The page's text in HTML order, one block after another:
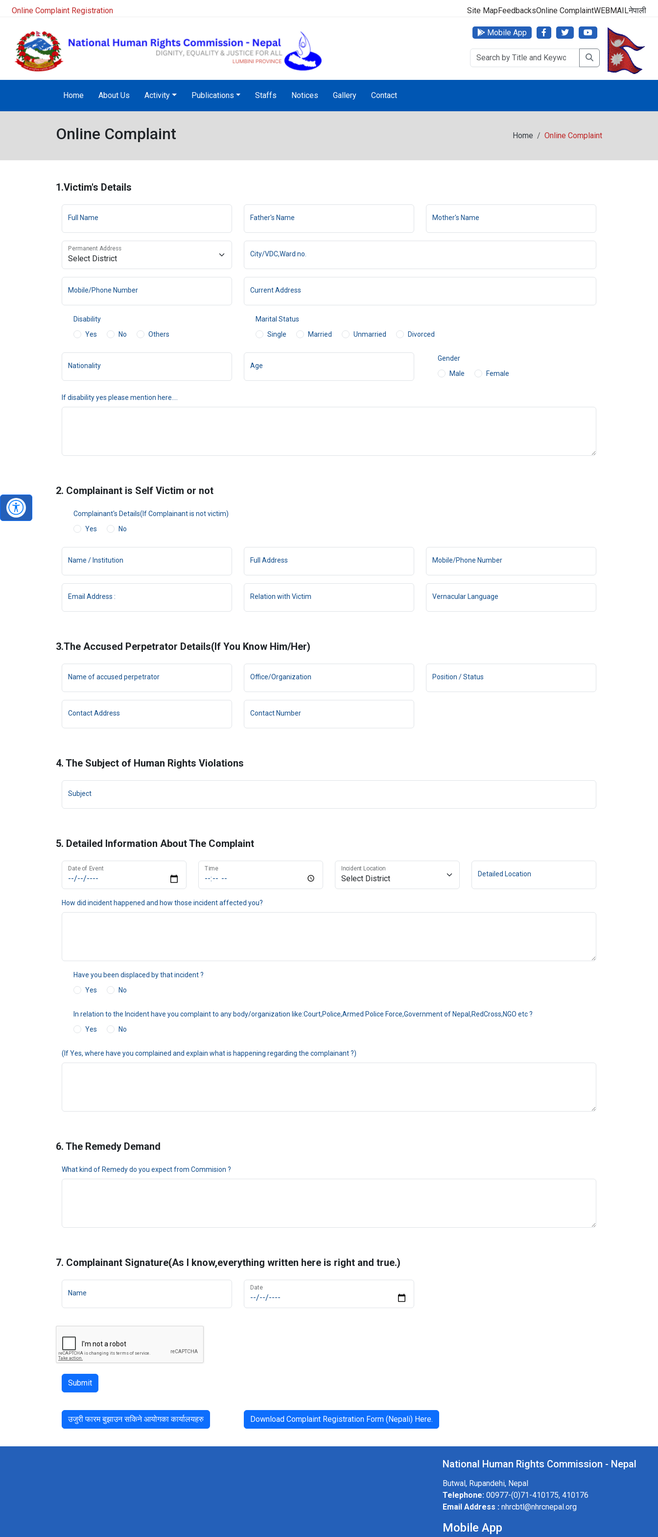
NHRC Hotline - +977-1-5010000 (24 Hours, 365 Days) Audio Notice Board Service No: 1618-01-5010015
Site MapFeedbacksOnline ComplaintWEBMAILनेपाली
Mobile App
Home About Us Activity Publications Staffs Notices Gallery Contact
Online Complaint Home Online Complaint
1.Victim's Details
Full Name Father's Name Mother's Name
Permanent Address
City/VDC,Ward no.
Mobile/Phone Number Current Address
Disability
Yes
No Others
Marital Status
Single
Married Unmarried Divorced
Nationality Age
Gender
Male
Female
If disability yes please mention here....
2. Complainant is Self Victim or not
Complainant's Details(If Complainant is not victim)
Yes
No
Name / Institution Full Address Mobile/Phone Number
Email Address : Relation with Victim Vernacular Language
3.The Accused Perpetrator Details(If You Know Him/Her)
Name of accused perpetrator Office/Organization Position / Status
Contact Address Contact Number
4. The Subject of Human Rights Violations
Subject
5. Detailed Information About The Complaint
Date of Event Time Incident Location
Detailed Location
How did incident happened and how those incident affected you?
Have you been displaced by that incident ?
Yes
No
In relation to the Incident have you complaint to any body/organization like:Court,Police,Armed Police Force,Government of Nepal,RedCross,NGO etc ?
Yes
No
(If Yes, where have you complained and explain what is happening regarding the complainant ?)
6. The Remedy Demand
What kind of Remedy do you expect from Commision ?
7. Complainant Signature(As I know,everything written here is right and true.)
Name
Date
Submit
उजुरी फारम बुझाउन सकिने आयोगका कार्यालयहरु Download Complaint Registration Form (Nepali) Here.
National Human Rights Commission - Nepal
Butwal, Rupandehi, Nepal
Telephone: 00977-(0)71-410175, 410176
Email Address : nhrcbtl@nhrcnepal.org
Mobile App